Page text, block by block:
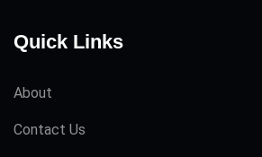
Quick Links
About
Contact Us